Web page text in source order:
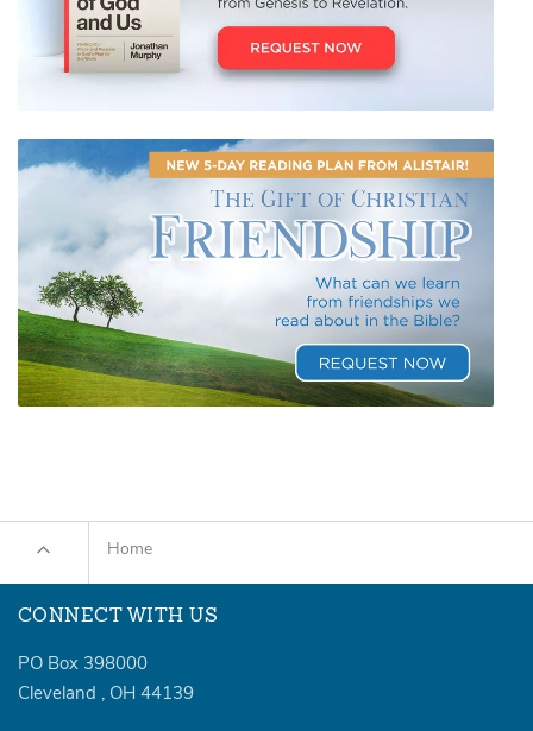
Home
CONNECT WITH US
PO Box 398000
Cleveland , OH 44139